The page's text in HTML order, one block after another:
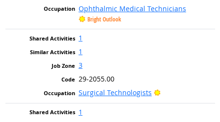
Ophthalmic Medical Technicians
Bright Outlook
1
1
3
29-2055.00
Surgical Technologists
Bright Outlook
1